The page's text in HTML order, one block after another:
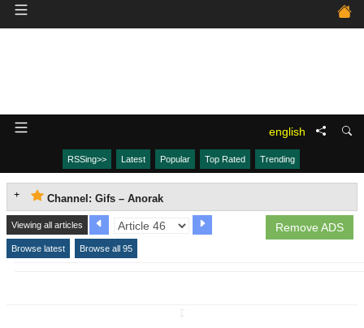
english
RSSing>> Latest Popular Top Rated Trending
Channel: Gifs – Anorak
Remove ADS
Viewing all articles
Browse latest Browse all 95